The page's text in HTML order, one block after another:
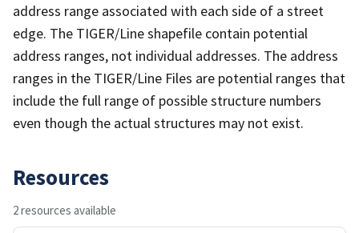
address range associated with each side of a street
edge. The TIGER/Line shapefile contain potential
address ranges, not individual addresses. The address
ranges in the TIGER/Line Files are potential ranges that
include the full range of possible structure numbers
even though the actual structures may not exist.
Resources
2 resources available